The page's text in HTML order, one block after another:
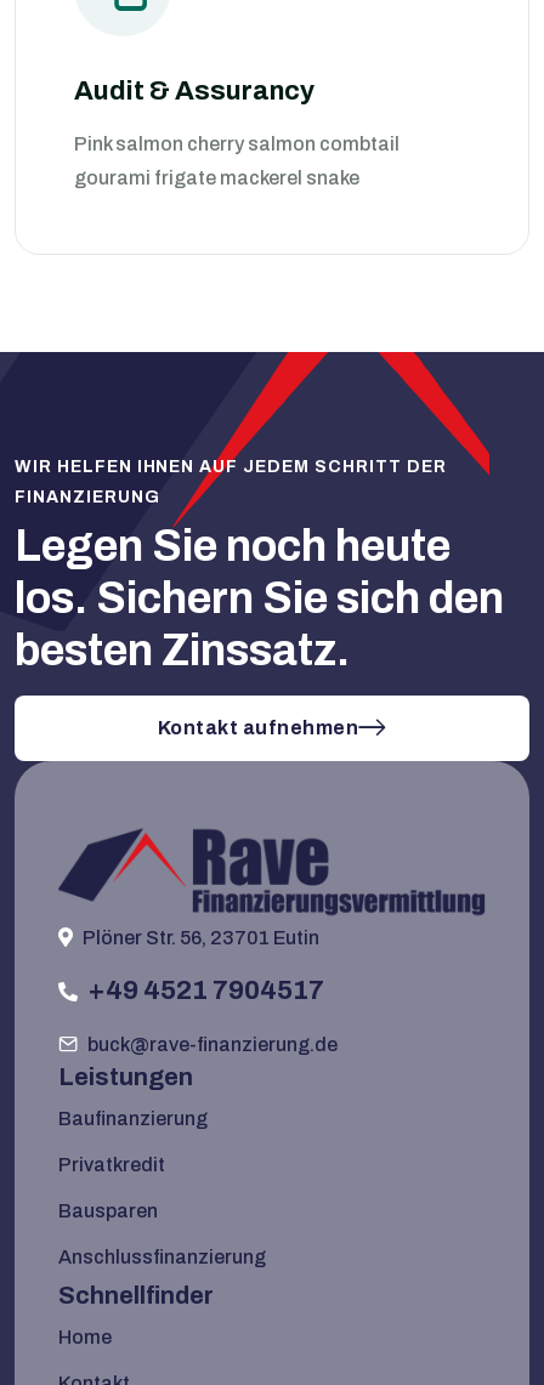
Audit & Assurancy
Pink salmon cherry salmon combtail
gourami frigate mackerel snake
WIR HELFEN IHNEN AUF JEDEM SCHRITT DER
FINANZIERUNG
Legen Sie noch heute
los. Sichern Sie sich den
besten Zinssatz.
Kontakt aufnehmen
Plöner Str. 56, 23701 Eutin
+49 4521 7904517
buck@rave-finanzierung.de
Leistungen
Baufinanzierung
Privatkredit
Bausparen
Anschlussfinanzierung
Schnellfinder
Home